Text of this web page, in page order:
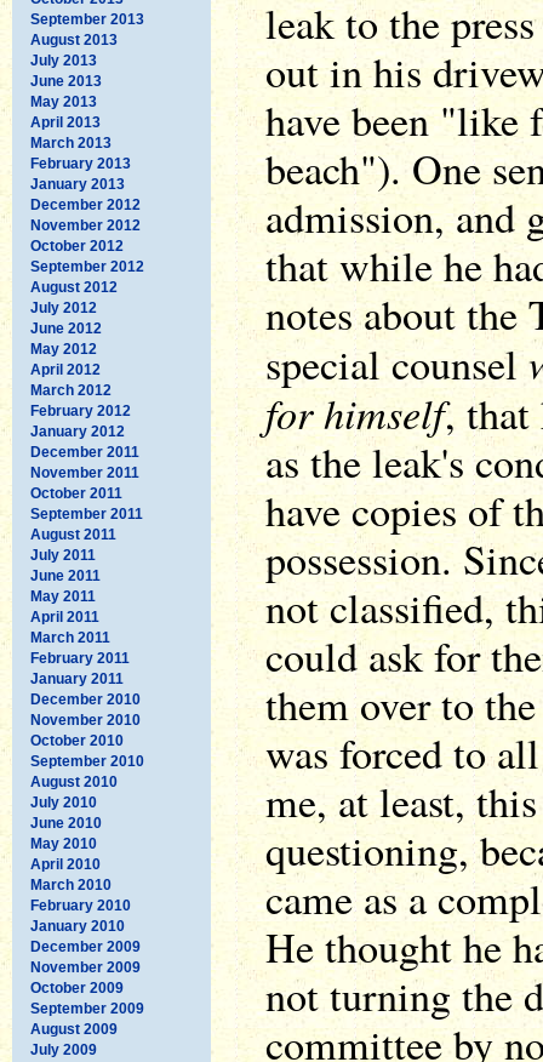
September 2013
August 2013
July 2013
June 2013
May 2013
April 2013
March 2013
February 2013
January 2013
December 2012
November 2012
October 2012
September 2012
August 2012
July 2012
June 2012
May 2012
April 2012
March 2012
February 2012
January 2012
December 2011
November 2011
October 2011
September 2011
August 2011
July 2011
June 2011
May 2011
April 2011
March 2011
February 2011
January 2011
December 2010
November 2010
October 2010
September 2010
August 2010
July 2010
June 2010
May 2010
April 2010
March 2010
February 2010
January 2010
December 2009
November 2009
October 2009
September 2009
August 2009
July 2009
leak to the
out in his
have been "like
beach"). One
admission, and
that while he
notes about the
special counsel
for himself, that
as the leak's
have copies of
possession.
not classified,
could ask for
them over to
was forced to
me, at least,
questioning,
came as a
He thought he
not turning the
committee by